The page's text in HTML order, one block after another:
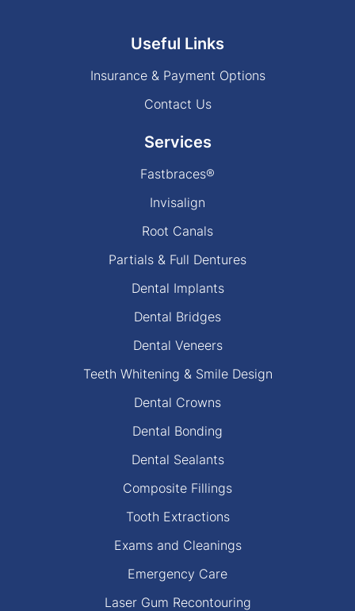
Useful Links
Insurance & Payment Options
Contact Us
Services
Fastbraces®
Invisalign
Root Canals
Partials & Full Dentures
Dental Implants
Dental Bridges
Dental Veneers
Teeth Whitening & Smile Design
Dental Crowns
Dental Bonding
Dental Sealants
Composite Fillings
Tooth Extractions
Exams and Cleanings
Emergency Care
Laser Gum Recontouring